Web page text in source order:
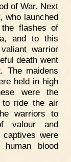
of War. Next
who launched
flashes of
and to this
warrior
death went
The maidens
held in high
were the
to ride the air
warriors to
valour and
were
blood